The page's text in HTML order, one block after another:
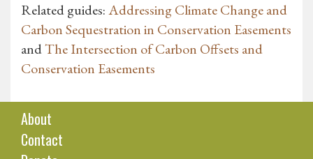
Related guides:Addressing Climate Change and
Carbon Sequestration in Conservation Easements
andThe Intersection of Carbon Offsets and
Conservation Easements
About
Contact